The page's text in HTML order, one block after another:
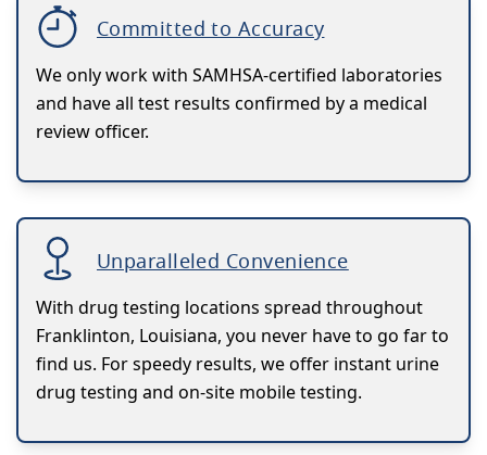
Committed to Accuracy
We only work with SAMHSA-certified laboratories
and have all test results confirmed by a medical
review officer.
Unparalleled Convenience
With drug testing locations spread throughout
Franklinton, Louisiana, you never have to go far to
find us. For speedy results, we offer instant urine
drug testing and on-site mobile testing.